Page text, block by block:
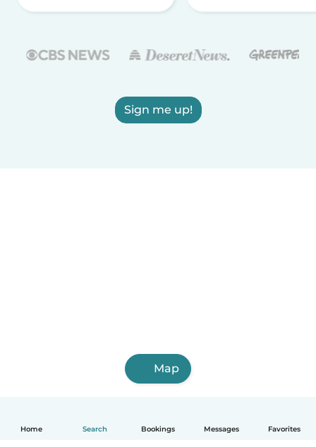
Home Search Bookings Messages Favorites
Sign me up!
Map